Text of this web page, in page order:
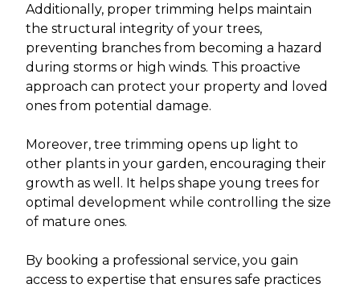
Additionally, proper trimming helps maintain
the structural integrity of your trees,
preventing branches from becoming a hazard
during storms or high winds. This proactive
approach can protect your property and loved
ones from potential damage.
Moreover, tree trimming opens up light to
other plants in your garden, encouraging their
growth as well. It helps shape young trees for
optimal development while controlling the size
of mature ones.
By booking a professional service, you gain
access to expertise that ensures safe practices